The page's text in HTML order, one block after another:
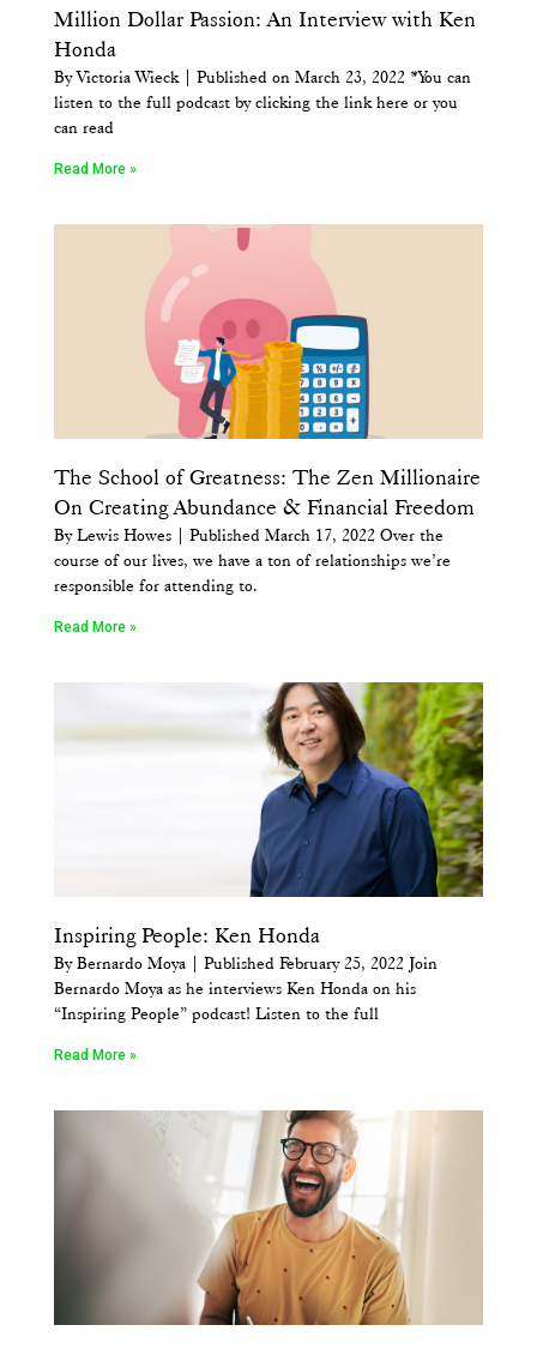
Million Dollar Passion: An Interview with Ken
Honda
By Victoria Wieck | Published on March 23, 2022 *You can
listen to the full podcast by clicking the link here or you
can read
Read More »
The School of Greatness: The Zen Millionaire
On Creating Abundance & Financial Freedom
By Lewis Howes | Published March 17, 2022 Over the
course of our lives, we have a ton of relationships we’re
responsible for attending to.
Read More »
Inspiring People: Ken Honda
By Bernardo Moya | Published February 25, 2022 Join
Bernardo Moya as he interviews Ken Honda on his
“Inspiring People” podcast! Listen to the full
Read More »